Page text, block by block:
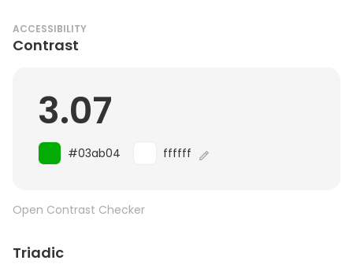
ACCESSIBILITY
Contrast
3.07
#03ab04 ffffff
Open Contrast Checker
Triadic